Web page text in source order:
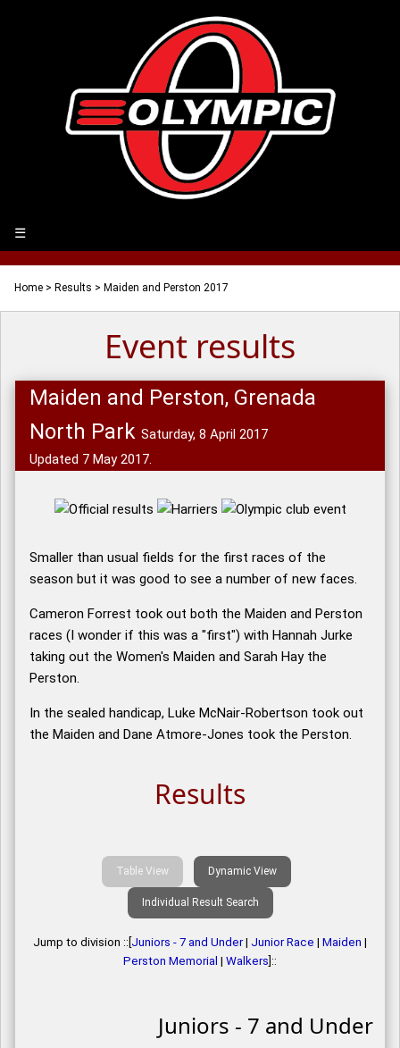
☰
Home > Results > Maiden and Perston 2017
Event results
Maiden and Perston, Grenada
North Park Saturday, 8 April 2017
Updated 7 May 2017.
Smaller than usual fields for the first races of the
season but it was good to see a number of new faces.
Cameron Forrest took out both the Maiden and Perston
races (I wonder if this was a "first") with Hannah Jurke
taking out the Women's Maiden and Sarah Hay the
Perston.
In the sealed handicap, Luke McNair-Robertson took out
the Maiden and Dane Atmore-Jones took the Perston.
Results
Table View Dynamic View
Individual Result Search
Jump to division ::[Juniors - 7 and Under| Junior Race | Maiden |
Perston Memorial | Walkers]::
Juniors - 7 and Under